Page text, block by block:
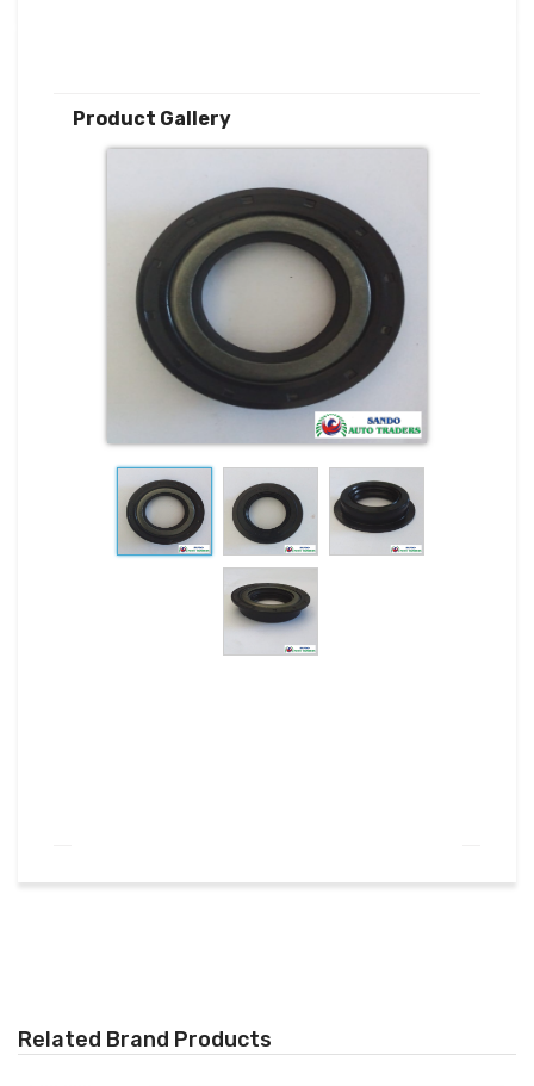
Product Gallery
Related Brand Products